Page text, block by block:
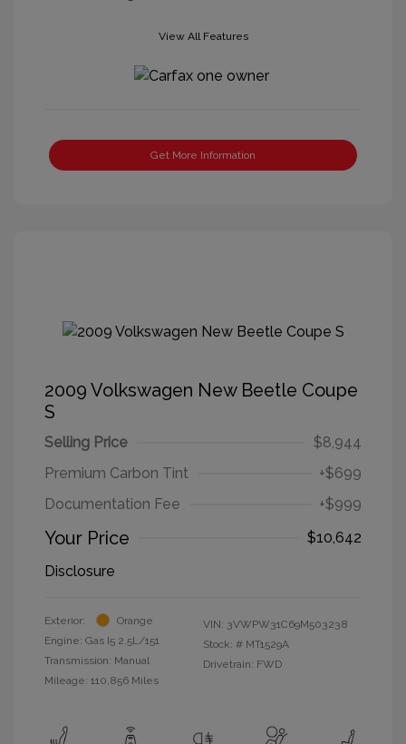
View All Features
Get More Information
2009 Volkswagen New Beetle Coupe
S
Selling Price
$8,944
Premium Carbon Tint
+$699
Documentation Fee
+$999
Your Price
$10,642
Disclosure
Exterior:
Orange
Engine: Gas I5 2.5L/151
Transmission: Manual
Mileage: 110,856 Miles
VIN: 3VWPW31C69M503238
Stock: # MT1529A
Drivetrain: FWD